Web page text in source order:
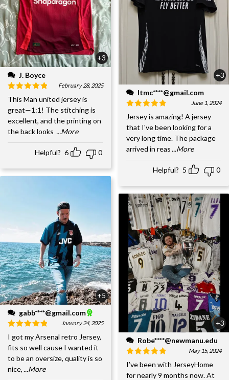
+3
J. Boyce
February 28, 2025
This Man united jersey is
great—1:1! The stitching is
excellent, and the printing on
the back looks ...More
Helpful? 6 0
+5
gabb****@gmail.com
January 24, 2025
I got my Arsenal retro Jersey,
fits so well cause I wanted it
to be an oversize, quality is so
nice, ...More
+3
ltmc****@gmail.com
June 1, 2024
Jersey is amazing! A jersey
that I've been looking for a
very long time. The package
arrived in reas ...More
Helpful? 5 0
+3
Robe****@newmanu.edu
May 15, 2024
I’ve been with JerseyHome
for nearly 9 months now. At